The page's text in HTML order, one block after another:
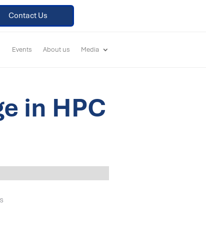
Contact Us
Events About us Media
in HPC